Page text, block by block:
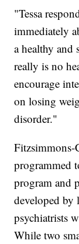
"Tessa
immediately
a healthy and
really is no
encourage
on losing
disorder."
Fitzsimmons-
programmed
program and
developed by
psychiatrists
While two